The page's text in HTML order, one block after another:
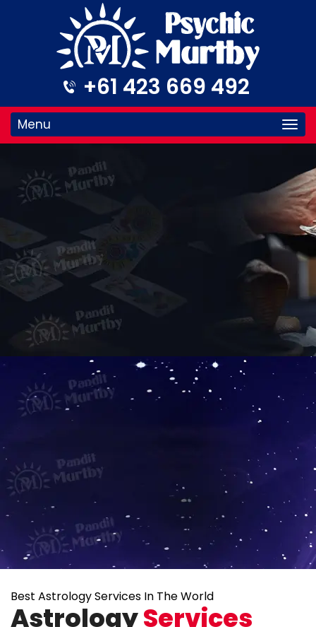
+61 423 669 492
Menu
Best Astrology Services In The World
AstrologyServices